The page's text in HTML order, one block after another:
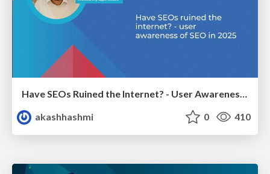
Have SEOs Ruined the Internet? - User Awareness of SEO in 2025
akashhashmi
0 410